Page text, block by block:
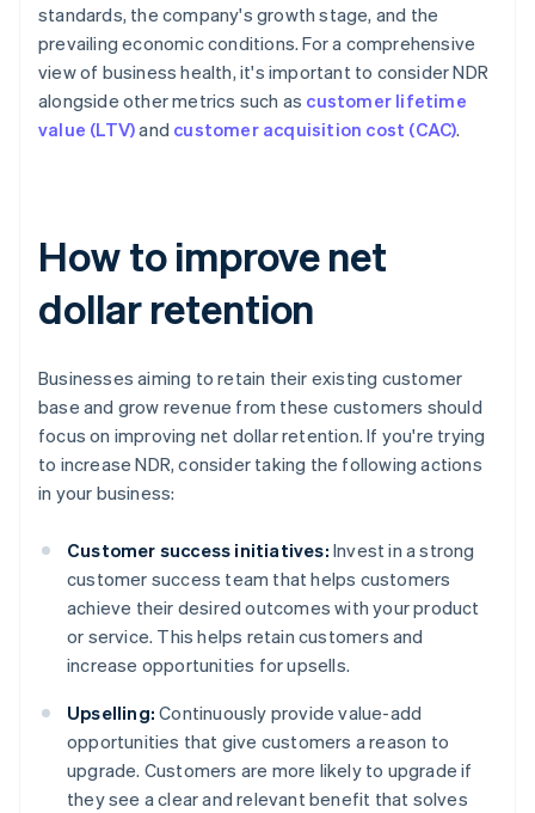
standards, the company's growth stage, and the
prevailing economic conditions. For a comprehensive
view of business health, it's important to consider NDR
alongside other metrics such as customer lifetime
value (LTV)and customer acquisition cost (CAC).
How to improve net
dollar retention
Businesses aiming to retain their existing customer
base and grow revenue from these customers should
focus on improving net dollar retention. If you're trying
to increase NDR, consider taking the following actions
in your business:
Customer success initiatives: Invest in a strong
customer success team that helps customers
achieve their desired outcomes with your product
or service. This helps retain customers and
increase opportunities for upsells.
Upselling: Continuously provide value-add
opportunities that give customers a reason to
upgrade. Customers are more likely to upgrade if
they see a clear and relevant benefit that solves